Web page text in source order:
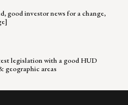
good investor news for a change,
legislation with a good HUD
geographic areas